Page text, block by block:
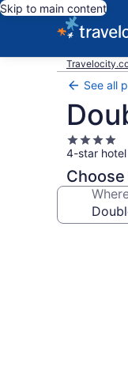
Skip to main content
See all
4.0
star
property
4-star hotel